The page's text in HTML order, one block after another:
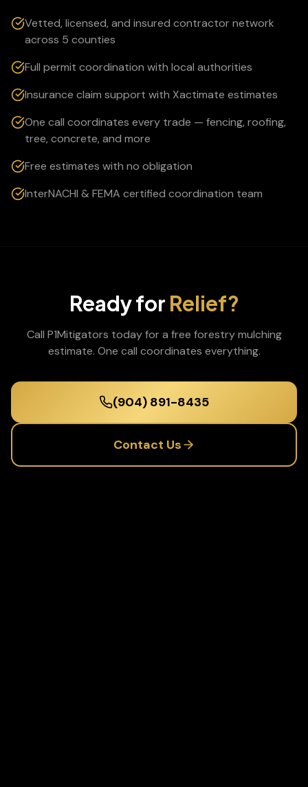
Vetted, licensed, and insured contractor network
across 5 counties
Full permit coordination with local authorities
Insurance claim support with Xactimate estimates
One call coordinates every trade — fencing, roofing,
tree, concrete, and more
Free estimates with no obligation
InterNACHI & FEMA certified coordination team
Ready for Relief?
Call P1Mitigators today for a free forestry mulching
estimate. One call coordinates everything.
(904) 891-8435
Contact Us